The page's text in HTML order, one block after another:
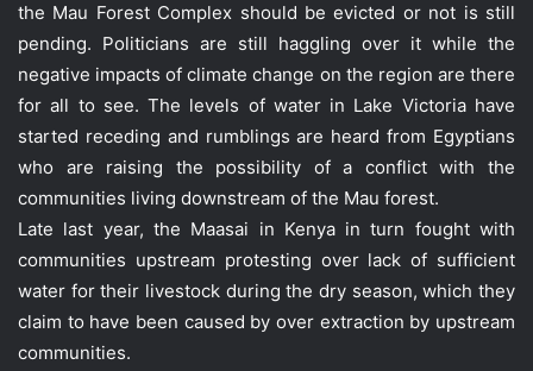
the Mau Forest Complex should be evicted or not is still
pending. Politicians are still haggling over it while the
negative impacts of climate change on the region are there
for all to see. The levels of water in Lake Victoria have
started receding and rumblings are heard from Egyptians
who are raising the possibility of a conflict with the
communities living downstream of the Mau forest.
Late last year, the Maasai in Kenya in turn fought with
communities upstream protesting over lack of sufficient
water for their livestock during the dry season, which they
claim to have been caused by over extraction by upstream
communities.